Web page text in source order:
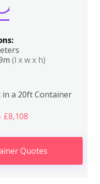
(l x w x h)
in a 20ft Container
£8,108
Quotes